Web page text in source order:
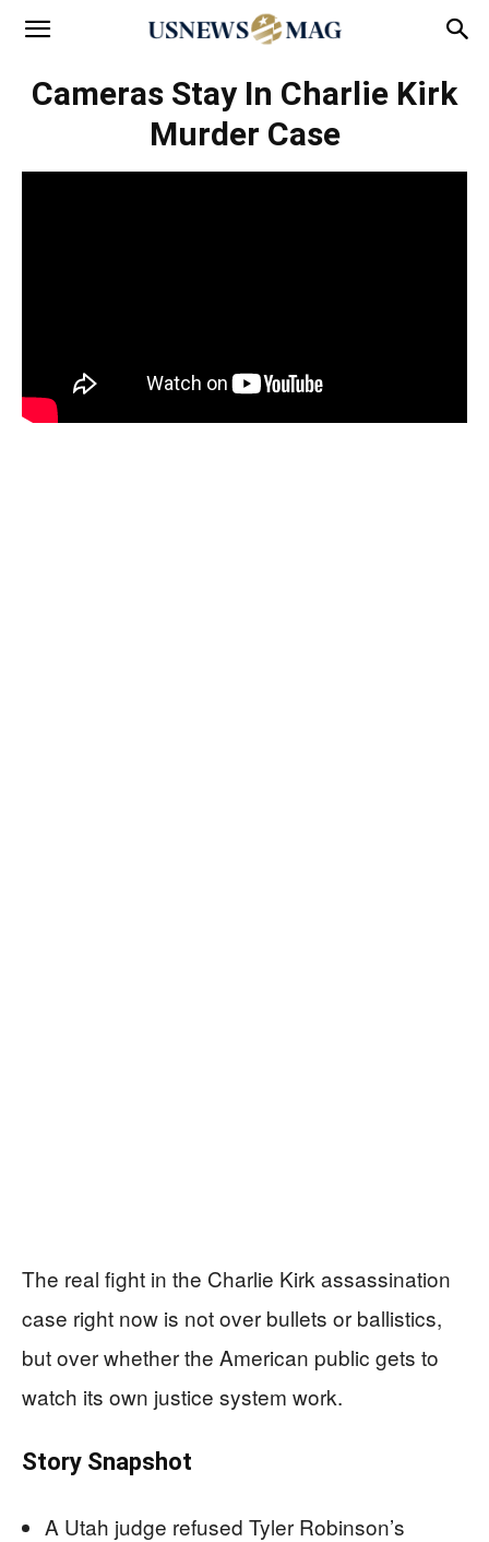
Cameras Stay In Charlie Kirk
Murder Case
The real fight in the Charlie Kirk assassination
case right now is not over bullets or ballistics,
but over whether the American public gets to
watch its own justice system work.
Story Snapshot
A Utah judge refused Tyler Robinson’s